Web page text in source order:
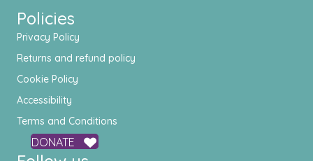
Policies
Privacy Policy
Returns and refund policy
Cookie Policy
Accessibility
Terms and Conditions
DONATE